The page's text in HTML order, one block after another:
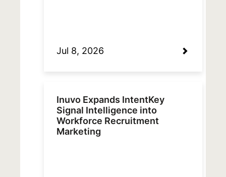
Jul 8, 2026
Inuvo Expands IntentKey
Signal Intelligence into
Workforce Recruitment
Marketing